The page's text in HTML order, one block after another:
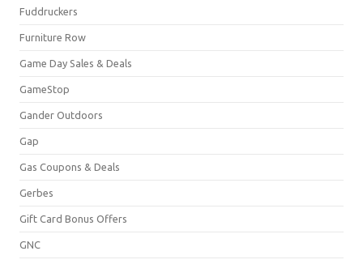
Fuddruckers
Furniture Row
Game Day Sales & Deals
GameStop
Gander Outdoors
Gap
Gas Coupons & Deals
Gerbes
Gift Card Bonus Offers
GNC